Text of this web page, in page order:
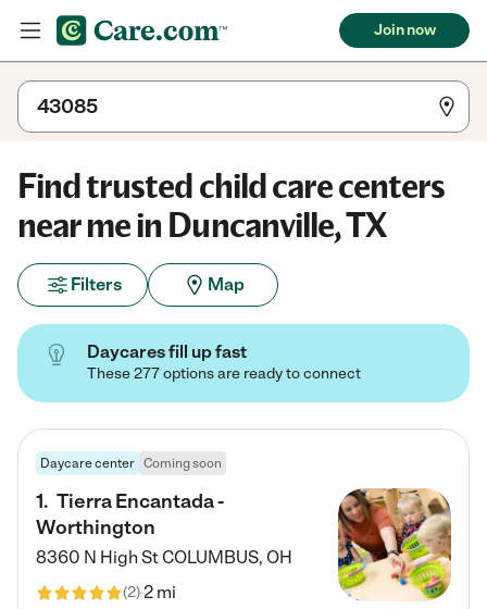
Join now
Find trusted child care centers
near me in Duncanville, TX
Filters Map
Daycares fill up fast
These 277 options are ready to connect
Daycare center Coming soon
1. Tierra Encantada -
Worthington
8360 N High StCOLUMBUS, OH
(2)2 mi